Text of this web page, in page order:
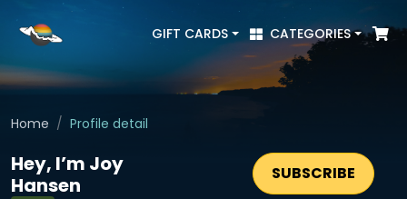
GIFT CARDS CATEGORIES
Home Profile detail
Hey, I’m Joy
Hansen
SUBSCRIBE